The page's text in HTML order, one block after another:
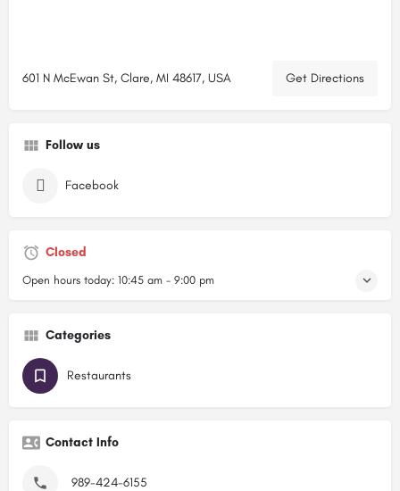
601 N McEwan St, Clare, MI 48617, USA Get Directions
Follow us
Facebook
Closed
Open hours today: 10:45 am - 9:00 pm
Categories
Restaurants
Contact Info
989-424-6155